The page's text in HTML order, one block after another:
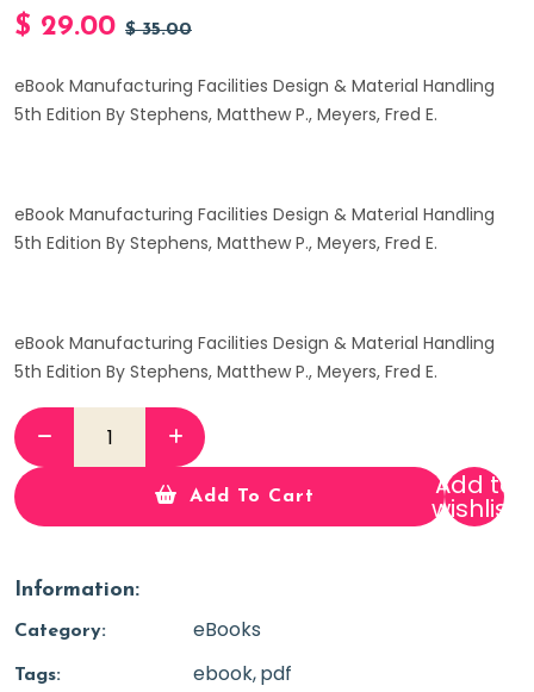
$ 29.00 $35.00
eBook Manufacturing Facilities Design & Material Handling
5th Edition By Stephens, Matthew P., Meyers, Fred E.
eBook Manufacturing Facilities Design & Material Handling
5th Edition By Stephens, Matthew P., Meyers, Fred E.
eBook Manufacturing Facilities Design & Material Handling
5th Edition By Stephens, Matthew P., Meyers, Fred E.
Add To Cart Add to
wishlist
Information:
Category: eBooks
Tags: ebook pdf